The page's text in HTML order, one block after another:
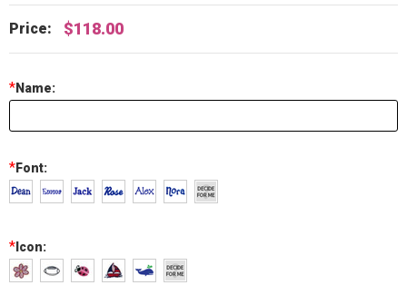
Price: $118.00
Name:
*
Font:
*
Icon:
*